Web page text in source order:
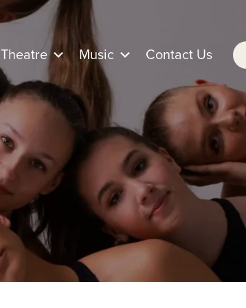
Theatre Music Contact Us